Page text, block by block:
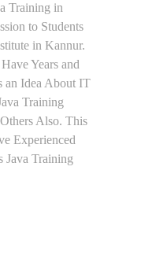
Training in
to Students
in Kannur.
Years and
an Idea About IT
Training
Also. This
Experienced
Java Training